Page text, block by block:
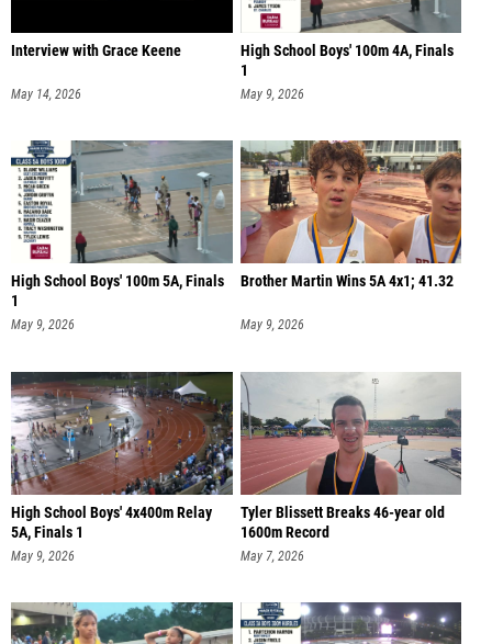
Interview with Grace Keene
May 14, 2026
High School Boys' 100m 4A, Finals
1
May 9, 2026
High School Boys' 100m 5A, Finals
1
May 9, 2026
Brother Martin Wins 5A 4x1; 41.32
May 9, 2026
High School Boys' 4x400m Relay
5A, Finals 1
May 9, 2026
Tyler Blissett Breaks 46-year old
1600m Record
May 7, 2026